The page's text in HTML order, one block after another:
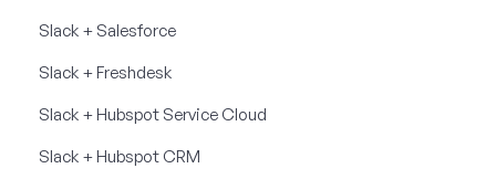
Slack + Salesforce
Slack + Freshdesk
Slack + Hubspot Service Cloud
Slack + Hubspot CRM